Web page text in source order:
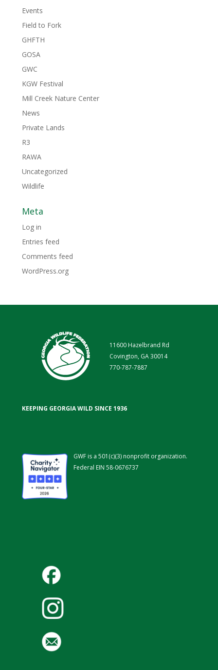
Events
Field to Fork
GHFTH
GOSA
GWC
KGW Festival
Mill Creek Nature Center
News
Private Lands
R3
RAWA
Uncategorized
Wildlife
Meta
Log in
Entries feed
Comments feed
WordPress.org
11600 Hazelbrand Rd
Covington, GA 30014
770-787-7887
KEEPING GEORGIA WILD SINCE 1936
GWF is a 501(c)(3) nonprofit organization.
Federal EIN 58-0676737